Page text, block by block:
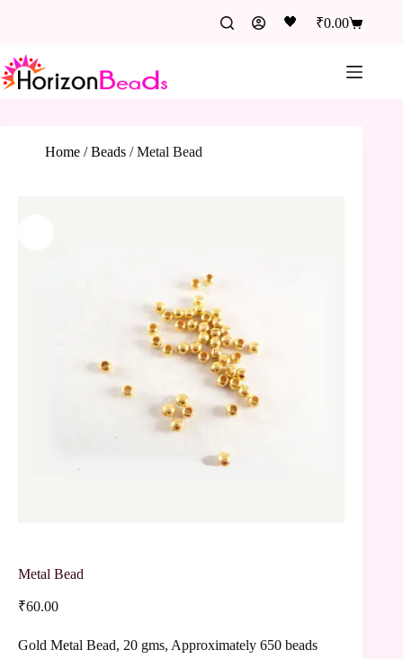
🖤 ₹0.00
Home /Beads /Metal Bead
Metal Bead
₹60.00
Gold Metal Bead, 20 gms, Approximately 650 beads